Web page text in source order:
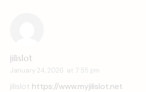
jilislot
January 24, 2026 at 7:55 pm
jilislot https://www.myjilislot.net